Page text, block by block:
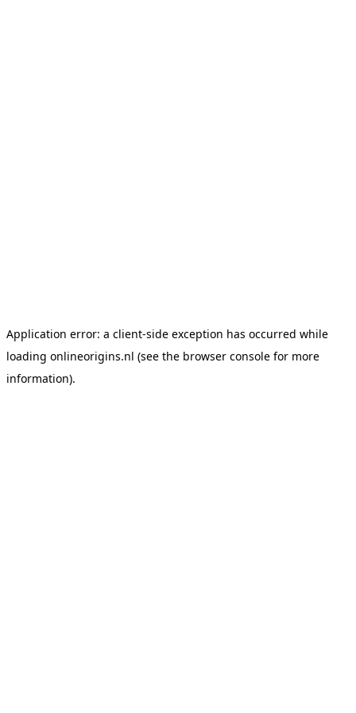
Application error: a client-side exception has occurred while
loading onlineorigins.nl (see the browser console for more
information).